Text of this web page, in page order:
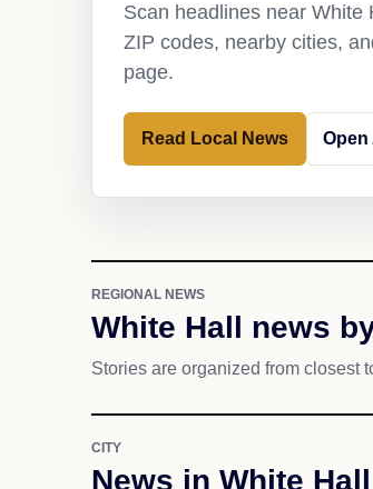
Scan headlines near White
ZIP codes, nearby cities,
page.
Read Local News Open
REGIONAL NEWS
White Hall news
Stories are organized from closest
CITY
News in White Hall